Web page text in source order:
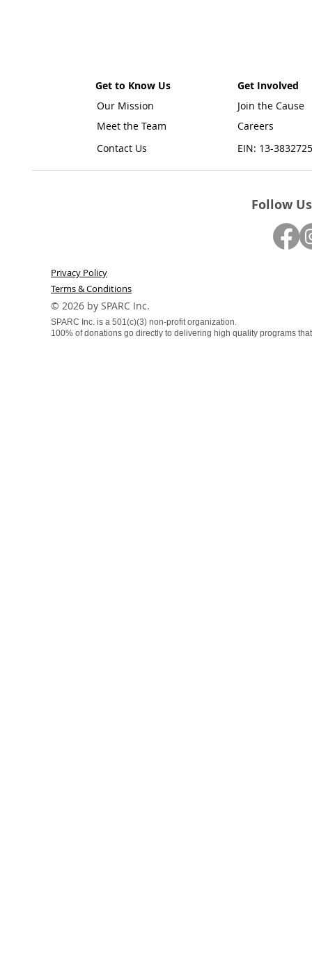
Get to Know Us
Get Involved
Join the Cause
Our Mission
Careers
Meet the Team
Contact Us
EIN: 13-3832725
Follow
Privacy Policy
Terms & Conditions
​© 2026 by SPARC Inc.
SPARC Inc. is a 501(c)(3) non-profit organization.
100% of donations go directly to delivering high quality programs